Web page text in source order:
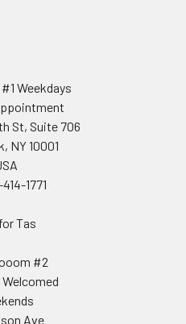
Weekdays
St, Suite 706
NY 10001
1771
Tas
#2
Ave